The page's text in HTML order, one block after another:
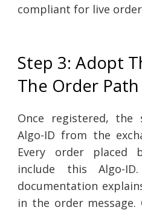
compliant for live
Step 3: Adopt
The Order Path
Once registered, the
Algo-ID from the
Every order
include this Algo-
documentation
in the order